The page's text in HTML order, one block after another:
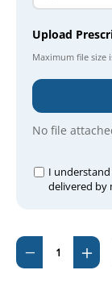
Upload
Maximum file size
No file
I
delivered by
Current
Stock:
Decrease
Quantity